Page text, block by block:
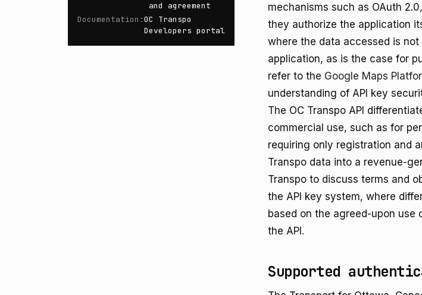
and agreement
Documentation :OC Transpo
Developers portal
mechanisms such as OAuth
they authorize the application
where the data accessed is
application, as is the case for
refer to the Google Maps
understanding of API key
The OC Transpo API
commercial use, such as for
requiring only registration and
Transpo data into a revenue-
Transpo to discuss terms and
the API key system, where
based on the agreed-upon
the API.
Supported